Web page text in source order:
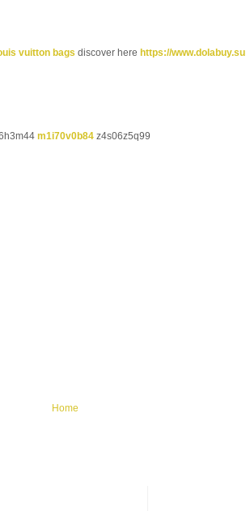
vuitton bags discover here https://www.dolabuy.su
m1i70v0b84 z4s06z5q99
Home